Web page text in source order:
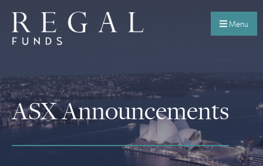
Menu
ASX Announcements